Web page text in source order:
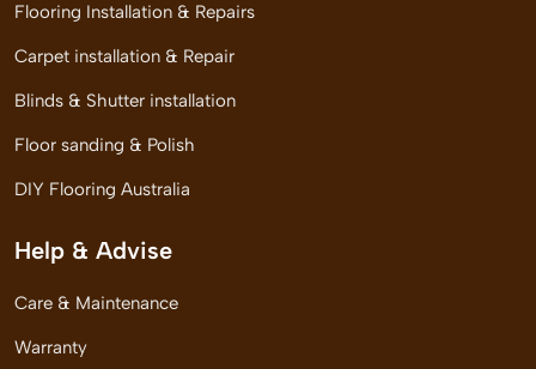
Flooring Installation & Repairs
Carpet installation & Repair
Blinds & Shutter installation
Floor sanding & Polish
DIY Flooring Australia
Help & Advise
Care & Maintenance
Warranty